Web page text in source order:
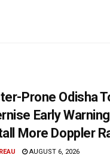
Prone Odisha
Early
More Doppler
AUGUST 6, 2026